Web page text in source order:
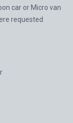
car or Micro van
requested